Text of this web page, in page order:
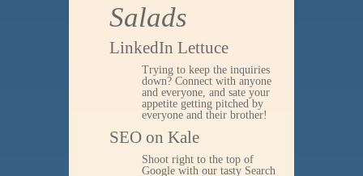
Salads
LinkedIn Lettuce
Trying to keep the inquiries
down? Connect with anyone
and everyone, and sate your
appetite getting pitched by
everyone and their brother!
SEO on Kale
Shoot right to the top of
Google with our tasty Search